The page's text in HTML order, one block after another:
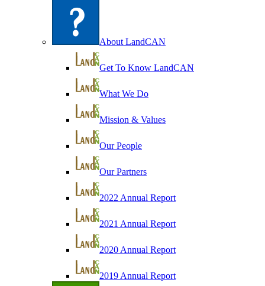
About LandCAN
Get To Know LandCAN
What We Do
Mission & Values
Our People
Our Partners
2022 Annual Report
2021 Annual Report
2020 Annual Report
2019 Annual Report